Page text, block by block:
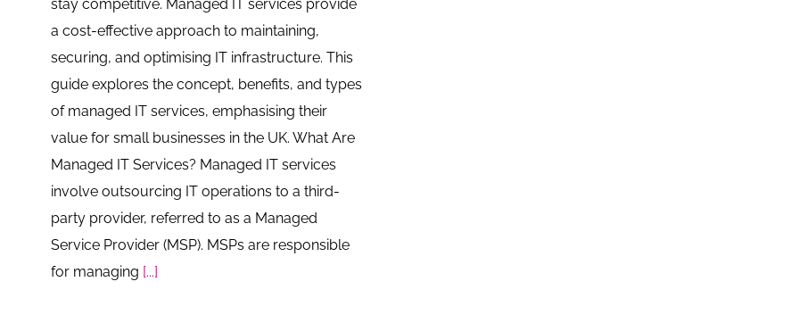
stay competitive. Managed IT services provide
a cost-effective approach to maintaining,
securing, and optimising IT infrastructure. This
guide explores the concept, benefits, and types
of managed IT services, emphasising their
value for small businesses in the UK. What Are
Managed IT Services? Managed IT services
involve outsourcing IT operations to a third-
party provider, referred to as a Managed
Service Provider (MSP). MSPs are responsible
for managing [...]